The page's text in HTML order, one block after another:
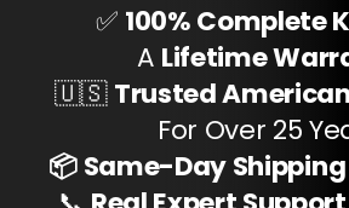
✅ 100% Complete
A Lifetime
🇺🇸Trusted
For Over 25
📦 Same-Day Shipping